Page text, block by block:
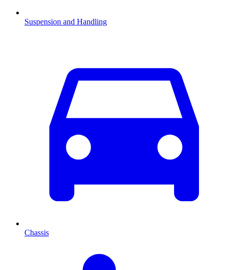
Suspension and Handling
Chassis